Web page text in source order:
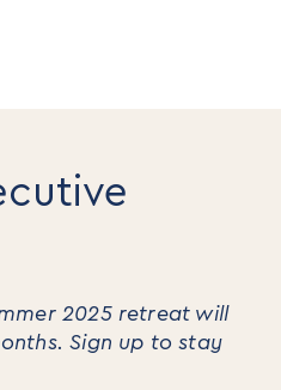
2025 retreat will
Sign up to stay